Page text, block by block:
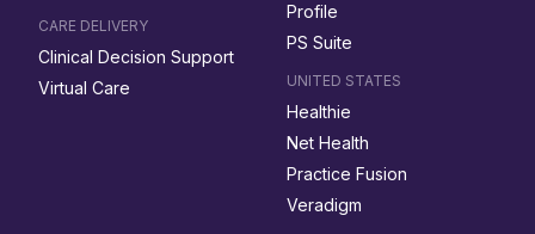
CARE DELIVERY
Clinical Decision Support
Virtual Care
Profile
PS Suite
UNITED STATES
Healthie
Net Health
Practice Fusion
Veradigm